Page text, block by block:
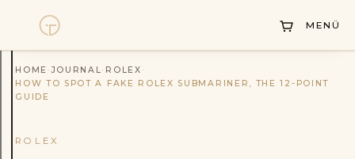
MENÜ
Sell Watch
Service
Horology Hub
HOME ·JOURNAL· ROLEX ·
HOW TO SPOT A FAKE ROLEX SUBMARINER, THE 12-POINT
GUIDE
ROLEX